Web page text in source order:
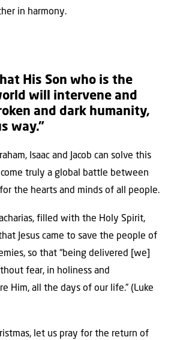
in harmony.
His Son who is the
will intervene and
and dark humanity,
way.”
Isaac and Jacob can solve this
truly a global battle between
the hearts and minds of all people.
filled with the Holy Spirit,
Jesus came to save the people of
so that “being delivered [we]
fear, in holiness and
Him, all the days of our life.” (Luke
let us pray for the return of